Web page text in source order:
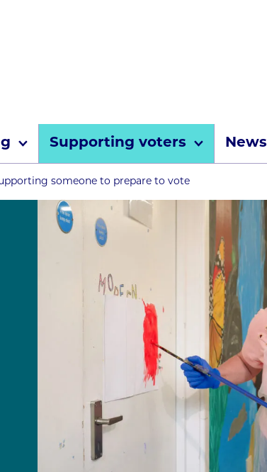
Supporting voters News
someone to prepare to vote